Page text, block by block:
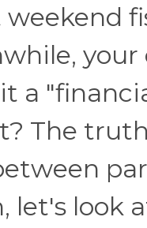
a
The
let's look